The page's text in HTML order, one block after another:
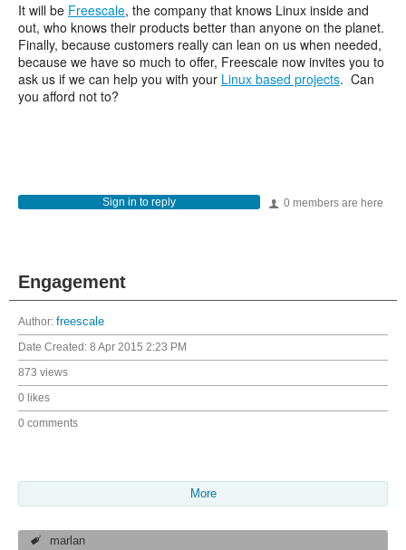
It will be Freescale, the company that knows Linux inside and
out, who knows their products better than anyone on the planet.
Finally, because customers really can lean on us when needed,
because we have so much to offer, Freescale now invites you to
ask us if we can help you with your Linux based projects. Can
you afford not to?
0 members are here
Sign in to reply
Engagement
Author: freescale
Date Created: 8 Apr 2015 2:23 PM
873 views
0 likes
0 comments
More
marlan